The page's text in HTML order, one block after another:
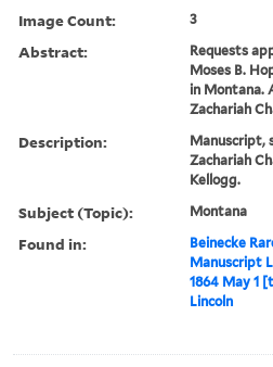
Image Count: 3
Abstract:
Requests
Moses B.
in Montana.
Zachariah
Description:
Manuscript,
Zachariah
Kellogg.
Subject (Topic): Montana
Found in:
Beinecke
Manuscript
1864 May 1
Lincoln